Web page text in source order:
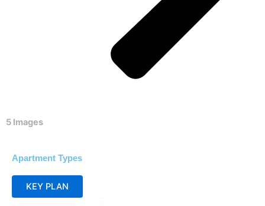
5 Images
Apartment Types
KEY PLAN